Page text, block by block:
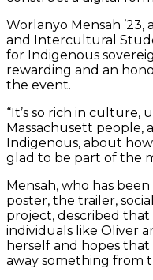
Worlanyo Mensah
and Intercultural
for Indigenous
rewarding and an
the event.
“It’s so rich in
Massachusett people,
Indigenous, about
glad to be part of the
Mensah, who has
poster, the trailer,
project, described
individuals like Oliver
herself and hopes
away something from